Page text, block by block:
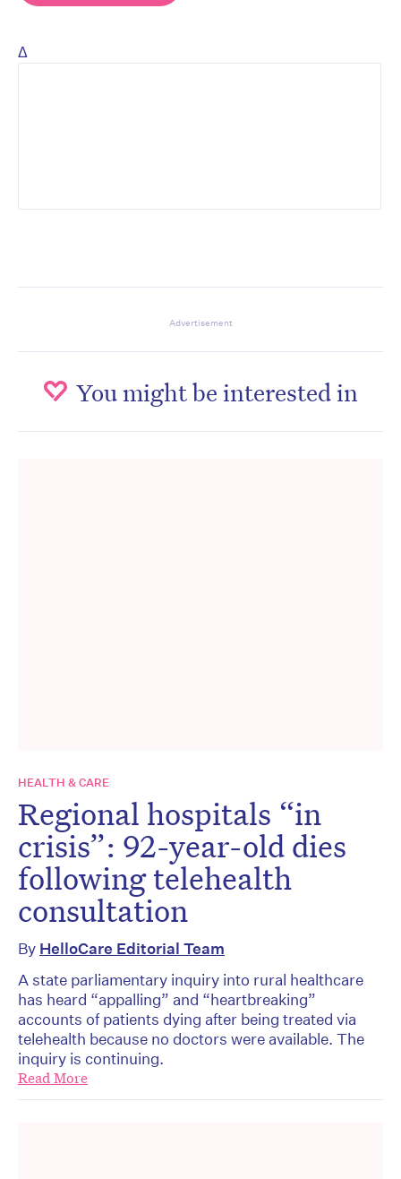
Δ
Advertisement
You might be interested in
HEALTH & CARE
Regional hospitals “in
crisis”: 92-year-old dies
following telehealth
consultation
By HelloCare Editorial Team
A state parliamentary inquiry into rural healthcare
has heard “appalling” and “heartbreaking”
accounts of patients dying after being treated via
telehealth because no doctors were available. The
inquiry is continuing.
Read More